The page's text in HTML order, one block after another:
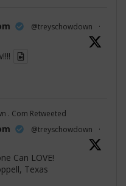
@treyschowdown
·
. Com Retweeted
@treyschowdown
·
Can LOVE!
Texas